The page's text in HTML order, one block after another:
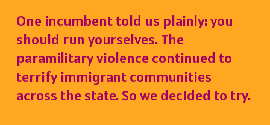
One incumbent told us plainly:you
should run yourselves.The
paramilitary violence continued to
terrify immigrant communities
across the state. So we decided to try.